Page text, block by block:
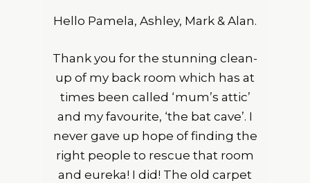
Hello Pamela, Ashley, Mark & Alan.
Thank you for the stunning clean-
up of my back room which has at
times been called ‘mum’s attic’
and my favourite, ‘the bat cave’. I
never gave up hope of finding the
right people to rescue that room
and eureka! I did! The old carpet